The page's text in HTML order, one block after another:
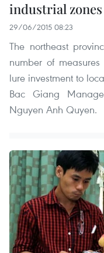
industrial zones
29/06/2015 08:23
The northeast
number of
lure investment to
Bac Giang
Nguyen Anh Quyen.